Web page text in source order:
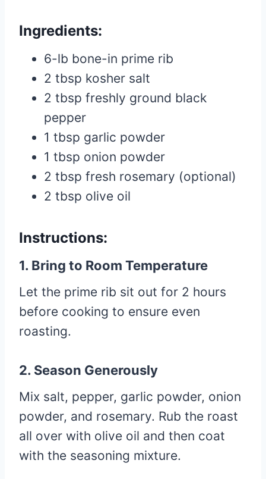
Ingredients:
6-lb bone-in prime rib
2 tbsp kosher salt
2 tbsp freshly ground black
pepper
1 tbsp garlic powder
1 tbsp onion powder
2 tbsp fresh rosemary (optional)
2 tbsp olive oil
Instructions:
1. Bring to Room Temperature
Let the prime rib sit out for 2 hours
before cooking to ensure even
roasting.
2. Season Generously
Mix salt, pepper, garlic powder, onion
powder, and rosemary. Rub the roast
all over with olive oil and then coat
with the seasoning mixture.